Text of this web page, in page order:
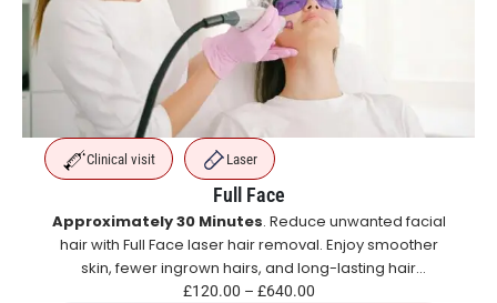
Clinical visit Laser
Full Face
Approximately 30 Minutes. Reduce unwanted facial
hair with Full Face laser hair removal. Enjoy smoother
skin, fewer ingrown hairs, and long-lasting hair
reduction.
£120.00 – £640.00